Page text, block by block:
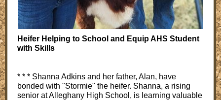
Heifer Helping to School and Equip AHS Student
with Skills
* * * Shanna Adkins and her father, Alan, have
bonded with "Stormie" the heifer. Shanna, a rising
senior at Alleghany High School, is learning valuable